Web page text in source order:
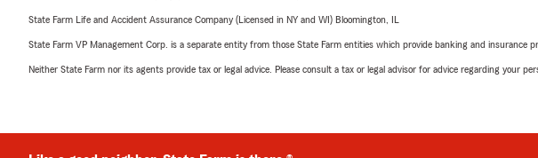
State Farm Life and Accident Assurance Company (Licensed in NY and WI) Bloomington, IL
State Farm VP Management Corp. is a separate entity from those State Farm entities which provide banking and insurance
Neither State Farm nor its agents provide tax or legal advice. Please consult a tax or legal advisor for advice regarding your